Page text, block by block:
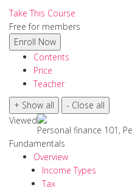
Take This Course
Free for members
Contents
Price
Teacher
Viewed
Personal finance 101,
Fundamentals
Overview
Income Types
Tax